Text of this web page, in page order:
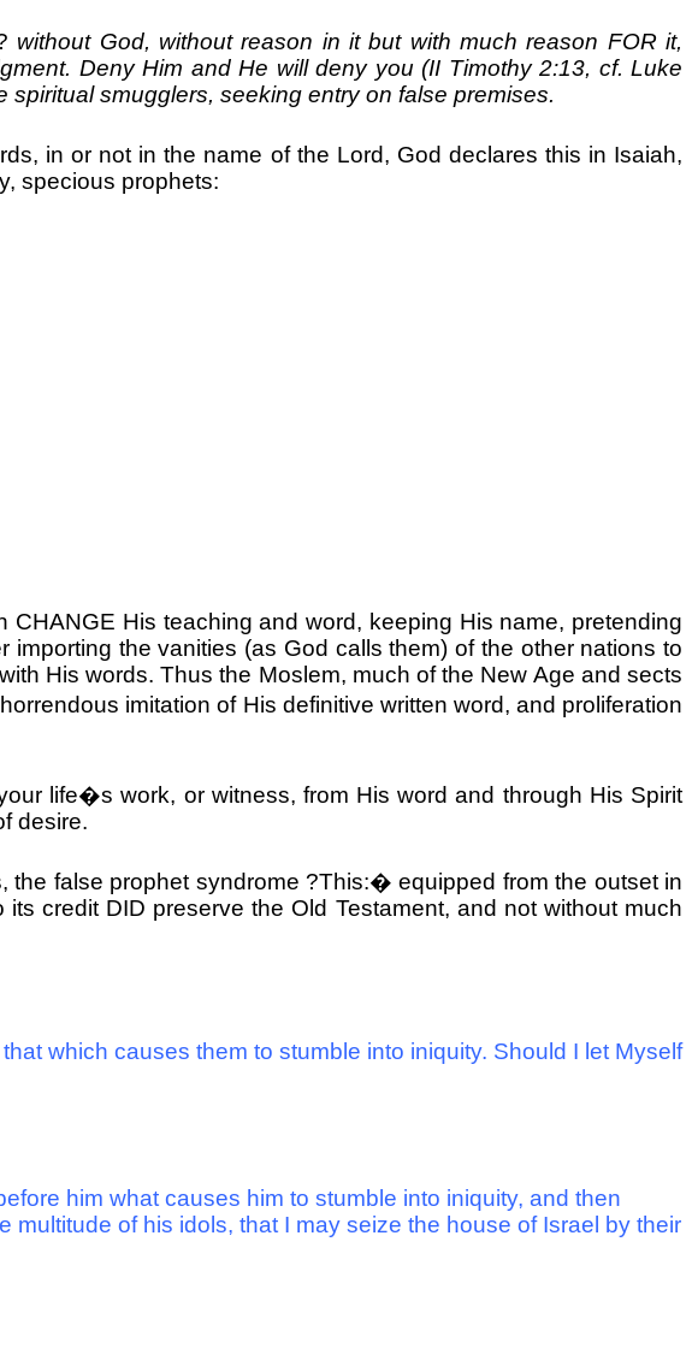
without God, without reason in it but with much reason FOR it,
Deny Him and He will deny you (II Timothy 2:13, cf. Luke
smugglers, seeking entry on false premises.
in or not in the name of the Lord, God declares this in Isaiah,
specious prophets:
His teaching and word, keeping His name, pretending
the vanities (as God calls them) of the other nations to
His words. Thus the Moslem, much of the New Age and sects
imitation of His definitive written word, and proliferation
life�s work, or witness, from His word and through His Spirit
desire.
the false prophet syndrome ?This:�equipped from the outset in
credit DID preserve the Old Testament, and not without much
which causes them to stumble into iniquity. Should I let Myself
him what causes him to stumble into iniquity, and then
of his idols, that I may seize the house of Israel by their